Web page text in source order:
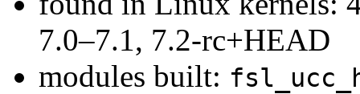
7.0–7.1, 7.2-rc+HEAD
modules built: